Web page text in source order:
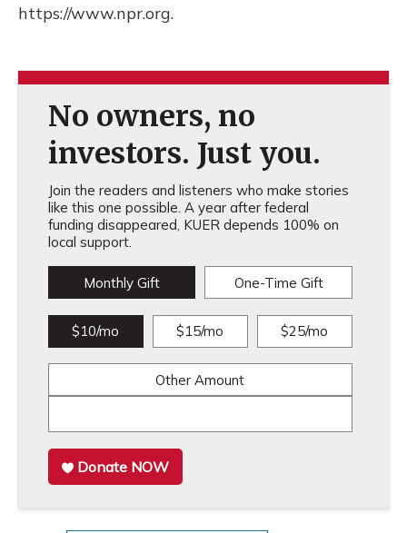
https://www.npr.org.
No owners, no
investors. Just you.
Join the readers and listeners who make stories
like this one possible. A year after federal
funding disappeared, KUER depends 100% on
local support.
Monthly Gift One-Time Gift
$10/mo $15/mo $25/mo
Other Amount
Donate NOW